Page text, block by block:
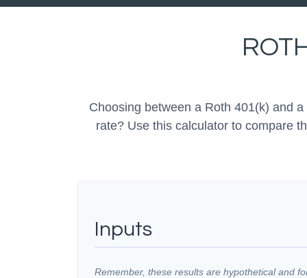
Choosing between a Roth 401(k) and
rate? Use this calculator to compare
Inputs
Remember, these results are hypothetical and